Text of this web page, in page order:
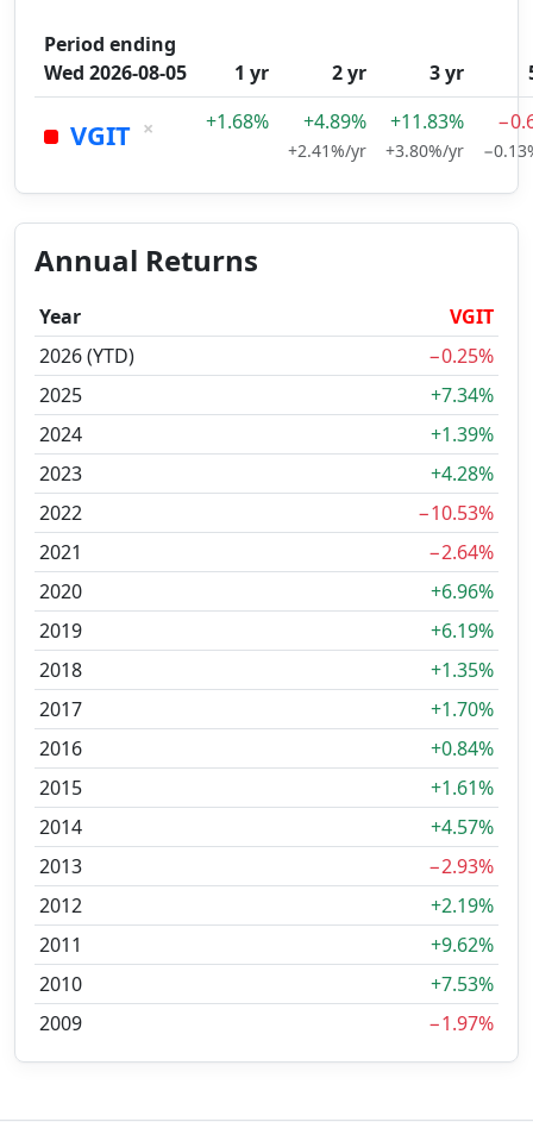
Period ending
Wed 2026-08-05
1 yr 2 yr 3 yr
VGIT × +1.68% +4.89%
+2.41%/yr
+11.83%
+3.80%/yr
Annual Returns
Year
VGIT
2026 (YTD)
−0.25%
2025
+7.34%
2024
+1.39%
2023
+4.28%
2022
−10.53%
2021
−2.64%
2020
+6.96%
2019
+6.19%
2018
+1.35%
2017
+1.70%
2016
+0.84%
2015
+1.61%
2014
+4.57%
2013
−2.93%
2012
+2.19%
2011
+9.62%
2010
+7.53%
2009
−1.97%